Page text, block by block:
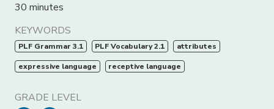
30 minutes
KEYWORDS
PLF Grammar 3.1 PLF Vocabulary 2.1 attributes
expressive language receptive language
GRADE LEVEL